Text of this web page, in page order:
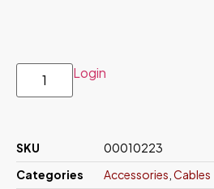
Login
SKU
00010223
Categories
Accessories Cables